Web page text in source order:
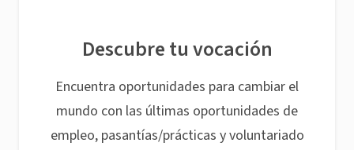
Descubre tu vocación
Encuentra oportunidades para cambiar el
mundo con las últimas oportunidades de
empleo, pasantías/prácticas y voluntariado